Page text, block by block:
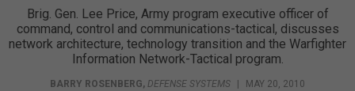
Brig. Gen. Lee Price, Army program executive officer of
command, control and communications-tactical, discusses
network architecture, technology transition and the Warfighter
Information Network-Tactical program.
BARRY ROSENBERG, DEFENSE SYSTEMS MAY 20, 2010